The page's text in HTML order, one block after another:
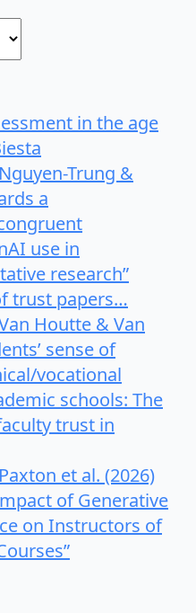
in the age
Trung &
a
use in
research”
trust papers…
Houtte & Van
sense of
vocational
schools: The
trust in
et al. (2026)
of Generative
on Instructors of